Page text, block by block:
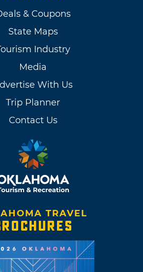
& Coupons
State Maps
Industry
Media
With Us
Trip Planner
Contact Us
TRAVEL